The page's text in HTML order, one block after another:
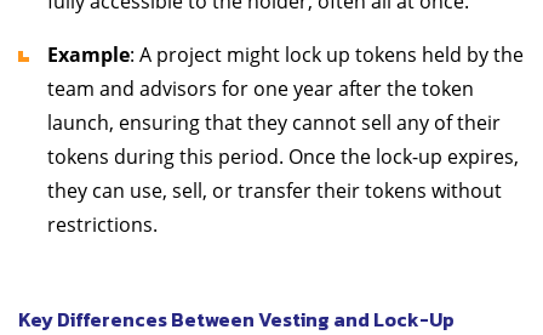
Example: A project might lock up tokens held by the
team and advisors for one year after the token
launch, ensuring that they cannot sell any of their
tokens during this period. Once the lock-up expires,
they can use, sell, or transfer their tokens without
restrictions.
Key Differences Between Vesting and Lock-Up